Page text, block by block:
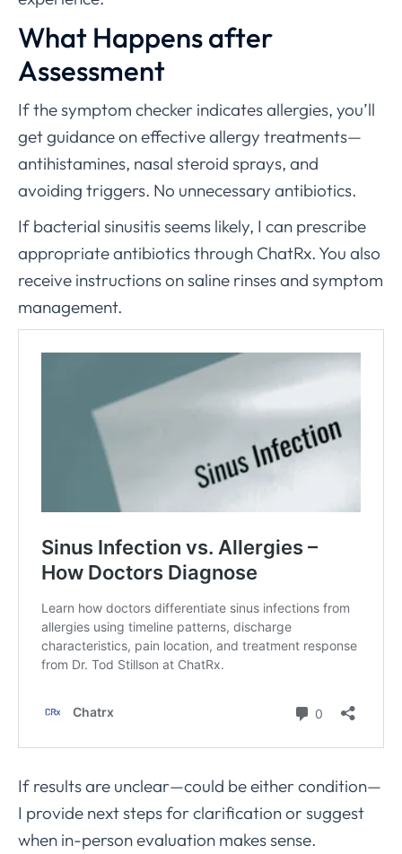
What Happens after
Assessment
If the symptom checker indicates allergies, you’ll
get guidance on effective allergy treatments—
antihistamines, nasal steroid sprays, and
avoiding triggers. No unnecessary antibiotics.
If bacterial sinusitis seems likely, I can prescribe
appropriate antibiotics through ChatRx. You also
receive instructions on saline rinses and symptom
management.
If results are unclear—could be either condition—
I provide next steps for clarification or suggest
when in-person evaluation makes sense.